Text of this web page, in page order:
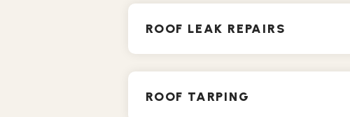
ROOF LEAK REPAIRS
ROOF TARPING